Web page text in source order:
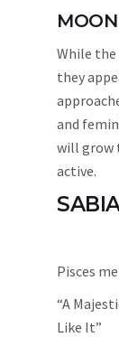
While the
they
and
will grow
active.
Pisces
“A
Like It”